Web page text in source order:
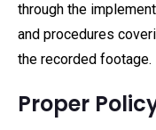
through the
and procedures
the recorded footage.
Proper